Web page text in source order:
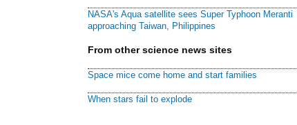
NASA's Aqua satellite sees Super Typhoon Meranti
approaching Taiwan, Philippines
From other science news sites
Space mice come home and start families
When stars fail to explode